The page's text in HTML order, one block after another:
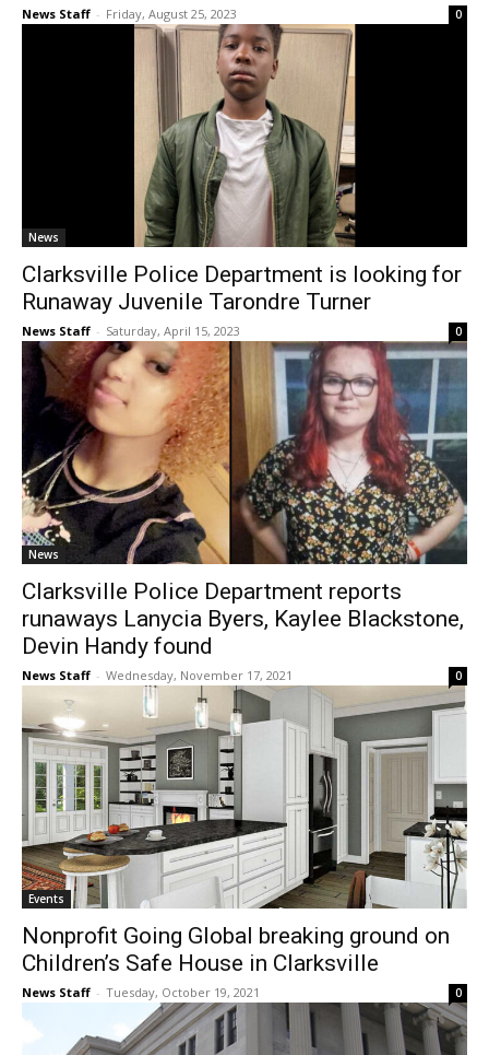
News Staff - Friday, August 25, 2023 0
News
Clarksville Police Department is looking for
Runaway Juvenile Tarondre Turner
News Staff - Saturday, April 15, 2023 0
News
Clarksville Police Department reports
runaways Lanycia Byers, Kaylee Blackstone,
Devin Handy found
News Staff - Wednesday, November 17, 2021 0
Events
Nonprofit Going Global breaking ground on
Children’s Safe House in Clarksville
News Staff - Tuesday, October 19, 2021 0